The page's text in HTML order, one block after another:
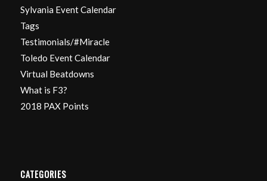
Sylvania Event Calendar
Tags
Testimonials/#Miracle
Toledo Event Calendar
Virtual Beatdowns
What is F3?
2018 PAX Points
CATEGORIES